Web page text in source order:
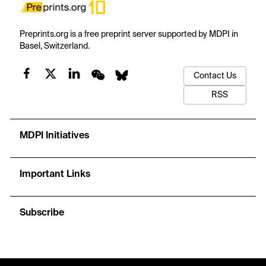
Preprints.org is a free preprint server supported by MDPI in
Basel, Switzerland.
Contact Us
RSS
MDPI Initiatives
Important Links
Subscribe